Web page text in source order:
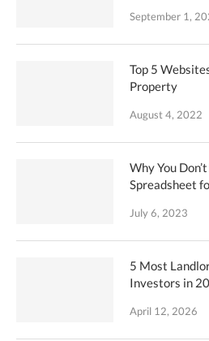
September 1,
Top 5
Property
August 4, 2022
Why You
Spreadsheet
July 6, 2023
5 Most
Investors in
April 12, 2026